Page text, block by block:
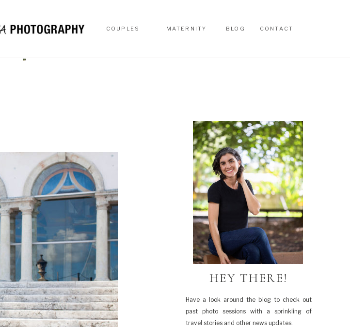
CONTACT
BLOG
COUPLES MATERNITY
Have a look around the blog to check out
past photo sessions with a sprinkling of
travel stories and other news updates.
HEY THERE!